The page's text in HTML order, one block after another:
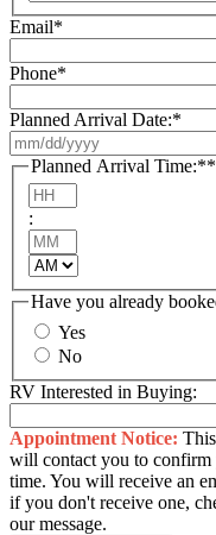
Email*
Phone*
Planned Arrival Date:*
Planned Arrival Time:**
:
Have you already
Yes
No
RV Interested in Buying:
Appointment Notice:
will contact you to confirm
time. You will receive an
if you don't receive one,
our message.